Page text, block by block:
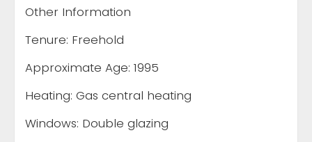
Other Information
Tenure: Freehold
Approximate Age: 1995
Heating: Gas central heating
Windows: Double glazing